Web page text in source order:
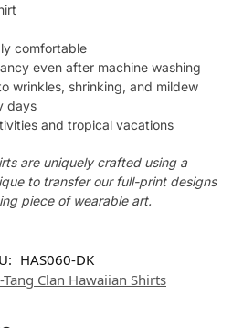
comfortable
even after machine washing
wrinkles, shrinking, and mildew
days
and tropical vacations
are uniquely crafted using a
to transfer our full-print designs
piece of wearable art.
HAS060-DK
Tang Clan Hawaiian Shirts